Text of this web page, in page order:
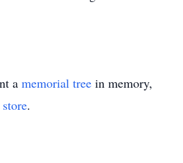
a memorial tree in memory,
.